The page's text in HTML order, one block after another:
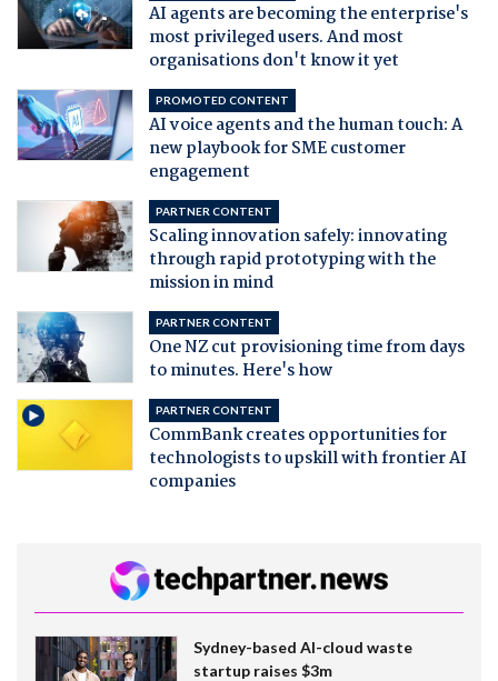
AI agents are becoming the enterprise's
most privileged users. And most
organisations don't know it yet
PROMOTED CONTENT
AI voice agents and the human touch: A
new playbook for SME customer
engagement
PARTNER CONTENT
Scaling innovation safely: innovating
through rapid prototyping with the
mission in mind
PARTNER CONTENT
One NZ cut provisioning time from days
to minutes. Here's how
PARTNER CONTENT
CommBank creates opportunities for
technologists to upskill with frontier AI
companies
Sydney-based AI-cloud waste
startup raises $3m